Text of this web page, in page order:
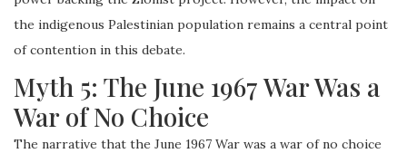
the indigenous Palestinian population remains a central point
of contention in this debate.
Myth 5: The June 1967 War Was a
War of No Choice
The narrative that the June 1967 War was a war of no choice